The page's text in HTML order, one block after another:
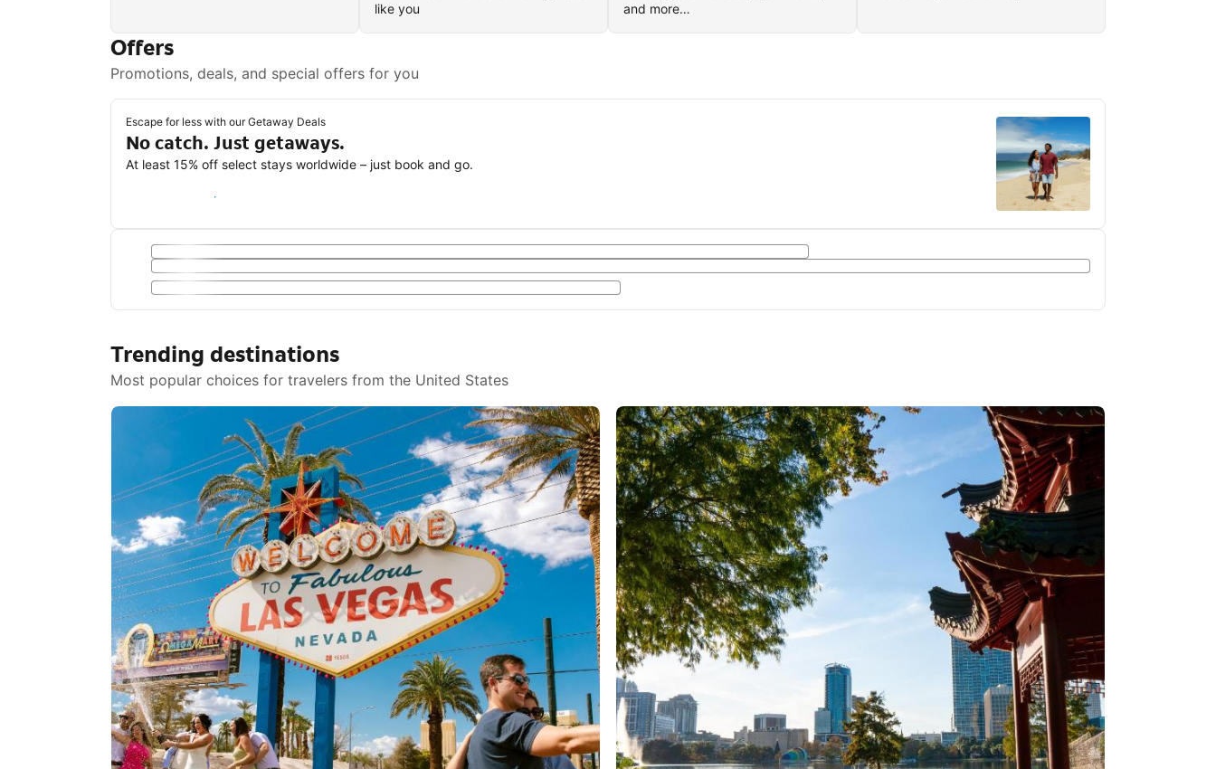
like you
and more…
Offers
Promotions, deals, and special offers for you
Escape for less with our Getaway Deals
No catch. Just getaways.
At least 15% off select stays worldwide – just book and go.
Save with a Getaway Deal
Trending destinations
Most popular choices for travelers from the United States